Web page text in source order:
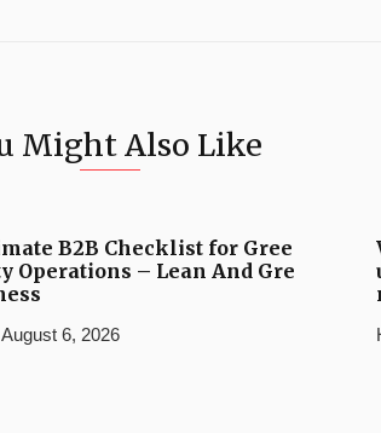
Might Also Like
B2B Checklist for Gree
Operations – Lean And Gre
August 6, 2026